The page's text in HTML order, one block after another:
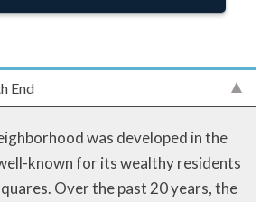
End
was developed in the
known for its wealthy residents
Over the past 20 years, the